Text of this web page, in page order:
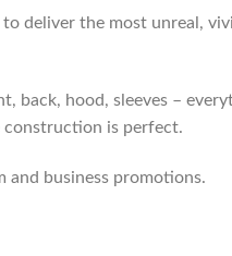
deliver the most unreal,
hood, sleeves –
construction is perfect.
and business promotions.